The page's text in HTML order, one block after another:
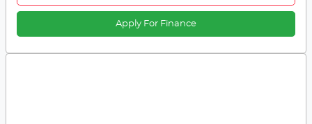
Apply For Finance